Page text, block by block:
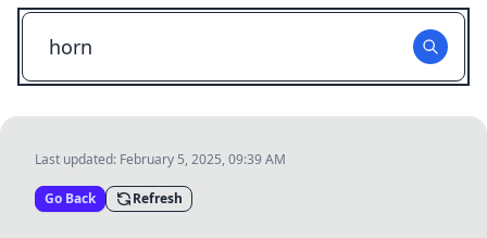
Last updated: February 5, 2025, 09:39 AM
Go Back Refresh